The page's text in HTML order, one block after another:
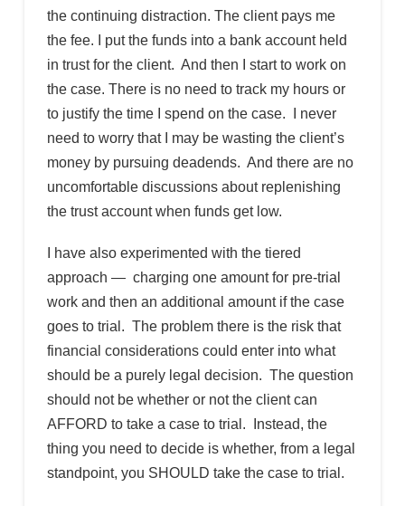
the continuing distraction. The client pays me
the fee. I put the funds into a bank account held
in trust for the client. And then I start to work on
the case. There is no need to track my hours or
to justify the time I spend on the case. I never
need to worry that I may be wasting the client’s
money by pursuing deadends. And there are no
uncomfortable discussions about replenishing
the trust account when funds get low.
I have also experimented with the tiered
approach — charging one amount for pre-trial
work and then an additional amount if the case
goes to trial. The problem there is the risk that
financial considerations could enter into what
should be a purely legal decision. The question
should not be whether or not the client can
AFFORD to take a case to trial. Instead, the
thing you need to decide is whether, from a legal
standpoint, you SHOULD take the case to trial.